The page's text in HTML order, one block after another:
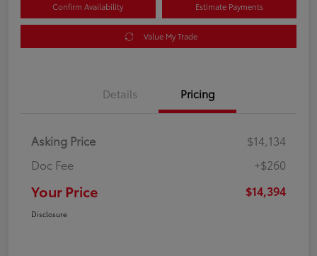
Confirm Availability Estimate Payments
Value My Trade
Details Pricing
Asking Price
$14,134
Doc Fee
+$260
Your Price $14,394
Disclosure